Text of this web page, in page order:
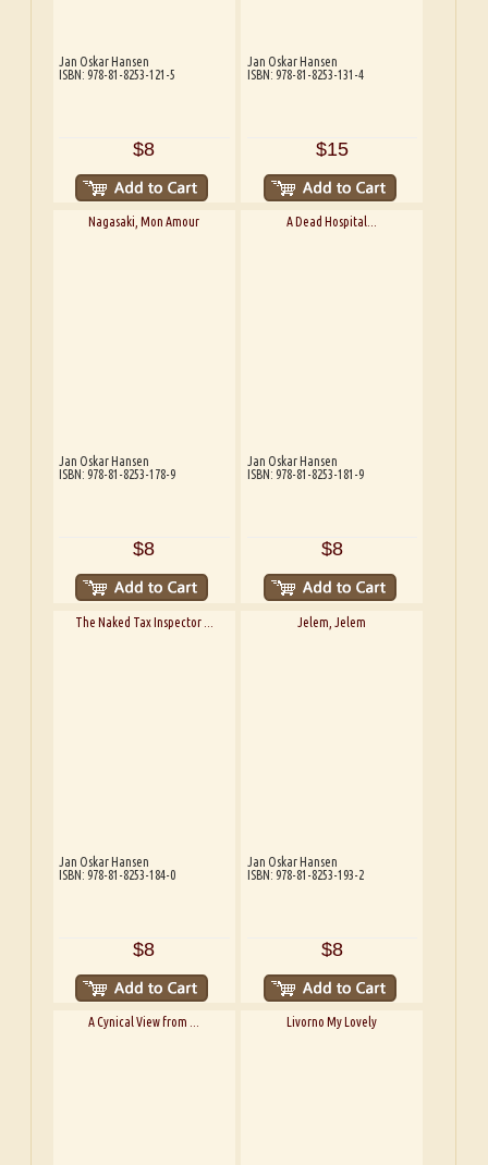
Jan Oskar Hansen
ISBN: 978-81-8253-121-5
$8
Jan Oskar Hansen
ISBN: 978-81-8253-131-4
$15
Nagasaki, Mon Amour
Jan Oskar Hansen
ISBN: 978-81-8253-178-9
$8
A Dead Hospital...
Jan Oskar Hansen
ISBN: 978-81-8253-181-9
$8
The Naked Tax Inspector ...
Jan Oskar Hansen
ISBN: 978-81-8253-184-0
$8
Jelem, Jelem
Jan Oskar Hansen
ISBN: 978-81-8253-193-2
$8
A Cynical View from ... Livorno My Lovely